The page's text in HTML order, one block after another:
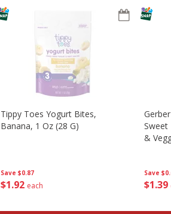
Save $0.87
$1 92 each
Tippy Toes Yogurt Bites,
Banana, 1 Oz (28 G)
Save
$1 39
Sweet
&